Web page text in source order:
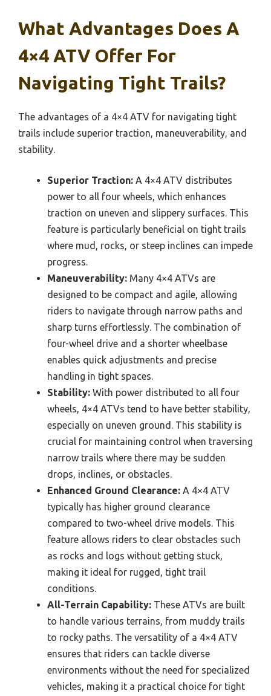
What Advantages Does A
4×4 ATV Offer For
Navigating Tight Trails?
The advantages of a 4×4 ATV for navigating tight
trails include superior traction, maneuverability, and
stability.
Superior Traction: A 4×4 ATV distributes
power to all four wheels, which enhances
traction on uneven and slippery surfaces. This
feature is particularly beneficial on tight trails
where mud, rocks, or steep inclines can impede
progress.
Maneuverability: Many 4×4 ATVs are
designed to be compact and agile, allowing
riders to navigate through narrow paths and
sharp turns effortlessly. The combination of
four-wheel drive and a shorter wheelbase
enables quick adjustments and precise
handling in tight spaces.
Stability: With power distributed to all four
wheels, 4×4 ATVs tend to have better stability,
especially on uneven ground. This stability is
crucial for maintaining control when traversing
narrow trails where there may be sudden
drops, inclines, or obstacles.
Enhanced Ground Clearance: A 4×4 ATV
typically has higher ground clearance
compared to two-wheel drive models. This
feature allows riders to clear obstacles such
as rocks and logs without getting stuck,
making it ideal for rugged, tight trail
conditions.
All-Terrain Capability: These ATVs are built
to handle various terrains, from muddy trails
to rocky paths. The versatility of a 4×4 ATV
ensures that riders can tackle diverse
environments without the need for specialized
vehicles, making it a practical choice for tight